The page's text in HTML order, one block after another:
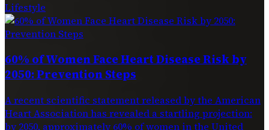
Lifestyle
60% of Women Face Heart Disease Risk by
2050: Prevention Steps
A recent scientific statement released by the American
Heart Association has revealed a startling projection:
by 2050, approximately 60% of women in the United